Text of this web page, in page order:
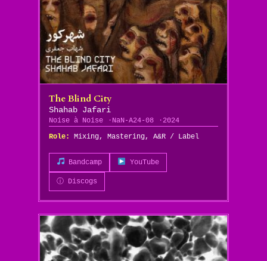
The Blind City
Shahab Jafari
Noise à Noise NaN-A24-08
2024
Role:
Mixing, Mastering, A&R / Label
Bandcamp YouTube
ⓘ Discogs